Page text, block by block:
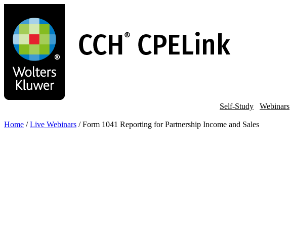
main
content
Self-Study Webinars
Home / Live Webinars / Form 1041 Reporting for Partnership Income and Sales